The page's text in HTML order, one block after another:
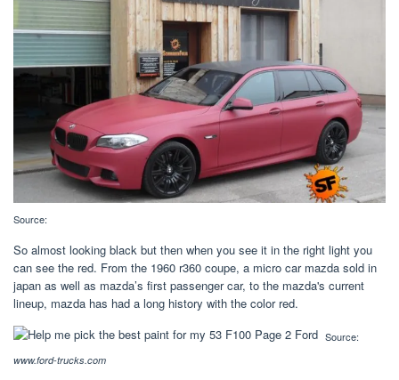
Source:
So almost looking black but then when you see it in the right light you
can see the red. From the 1960 r360 coupe, a micro car mazda sold in
japan as well as mazda’s first passenger car, to the mazda's current
lineup, mazda has had a long history with the color red.
Source:
www.ford-trucks.com